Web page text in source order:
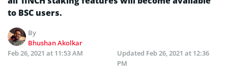
to BSC users.
By
Bhushan Akolkar
Feb 26, 2021 at 11:53 AM
Updated Feb 26, 2021 at 12:36
PM